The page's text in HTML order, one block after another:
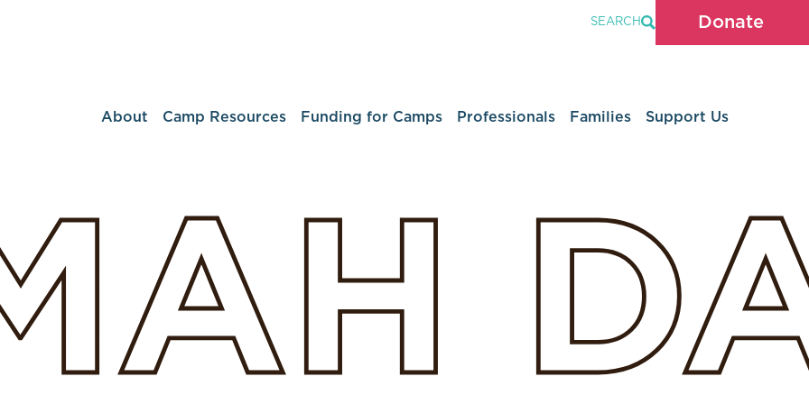
SEARCH Donate
About Camp Resources Funding for Camps Professionals Families Support Us